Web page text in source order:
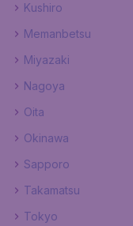
Kushiro
Memanbetsu
Miyazaki
Nagoya
Oita
Okinawa
Sapporo
Takamatsu
Tokyo